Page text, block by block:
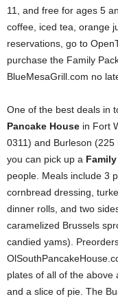
11, and free for ages 5
coffee, iced tea, orange
reservations, go to
purchase the Family
BlueMesaGrill.com no
One of the best deals in
Pancake House in Fort
0311) and Burleson
you can pick up a
people. Meals include 3
cornbread dressing,
dinner rolls, and two
caramelized Brussels
candied yams).
plates of all of the
and a slice of pie. The